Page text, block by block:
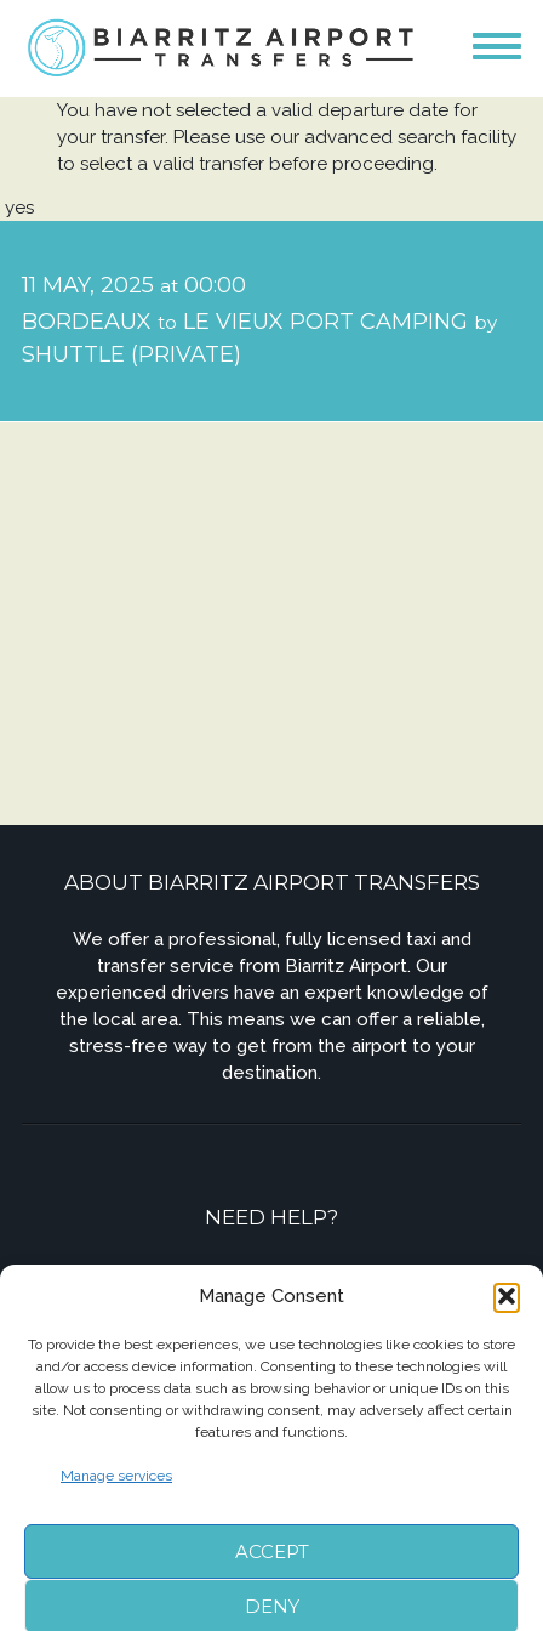
Manage Consent
To provide the best experiences, we use technologies like cookies to store
and/or access device information. Consenting to these technologies will
allow us to process data such as browsing behavior or unique IDs on this
site. Not consenting or withdrawing consent, may adversely affect certain
features and functions.
Manage services
ACCEPT
DENY
yes
11 MAY, 2025 at00:00
BORDEAUX to LE VIEUX PORT CAMPING by
SHUTTLE (PRIVATE)
You have not selected a valid departure date for
your transfer. Please use our advanced search facility
to select a valid transfer before proceeding.
ABOUT BIARRITZ AIRPORT TRANSFERS
We offer a professional, fully licensed taxi and
transfer service from Biarritz Airport. Our
experienced drivers have an expert knowledge of
the local area. This means we can offer a reliable,
stress-free way to get from the airport to your
destination.
NEED HELP?
+33 7 87 01 04 05
info@biarritzairporttransfers.com